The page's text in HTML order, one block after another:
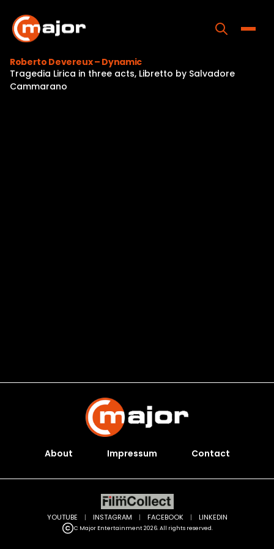
content
Home
Roberto Devereux – Dynamic
Tragedia Lirica in three acts, Libretto by Salvadore
Cammarano
About Impressum Contact
C Major Entertainment 2026. All rights reserved.
YOUTUBE | INSTAGRAM | FACEBOOK | LINKEDIN